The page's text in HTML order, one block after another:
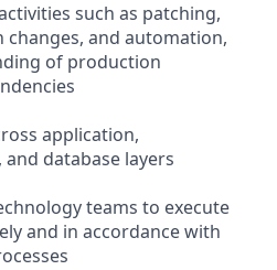
such as patching,
and automation,
of production
application,
database layers
teams to execute
and in accordance with